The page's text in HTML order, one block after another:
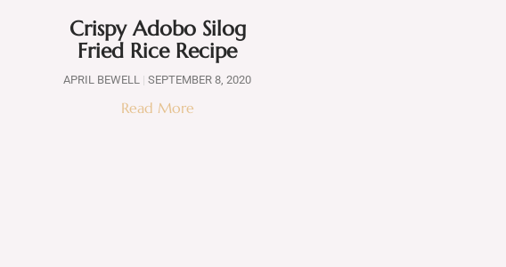
Crispy Adobo Silog
Fried Rice Recipe
APRIL BEWELL SEPTEMBER 8, 2020
Read More